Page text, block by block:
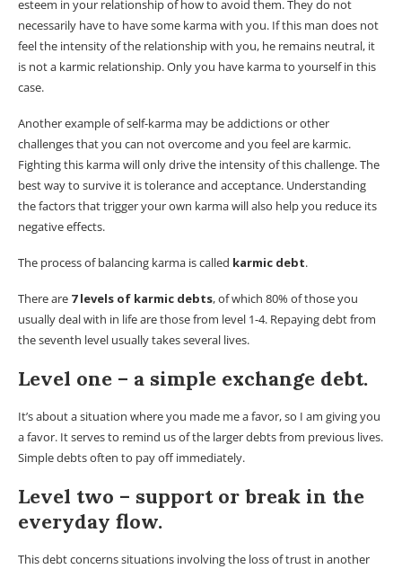
esteem in your relationship of how to avoid them. They do not
necessarily have to have some karma with you. If this man does not
feel the intensity of the relationship with you, he remains neutral, it
is not a karmic relationship. Only you have karma to yourself in this
case.
Another example of self-karma may be addictions or other
challenges that you can not overcome and you feel are karmic.
Fighting this karma will only drive the intensity of this challenge. The
best way to survive it is tolerance and acceptance. Understanding
the factors that trigger your own karma will also help you reduce its
negative effects.
The process of balancing karma is called karmic debt.
There are 7 levels of karmic debts, of which 80% of those you
usually deal with in life are those from level 1-4. Repaying debt from
the seventh level usually takes several lives.
Level one – a simple exchange debt.
It’s about a situation where you made me a favor, so I am giving you
a favor. It serves to remind us of the larger debts from previous lives.
Simple debts often to pay off immediately.
Level two – support or break in the
everyday flow.
This debt concerns situations involving the loss of trust in another